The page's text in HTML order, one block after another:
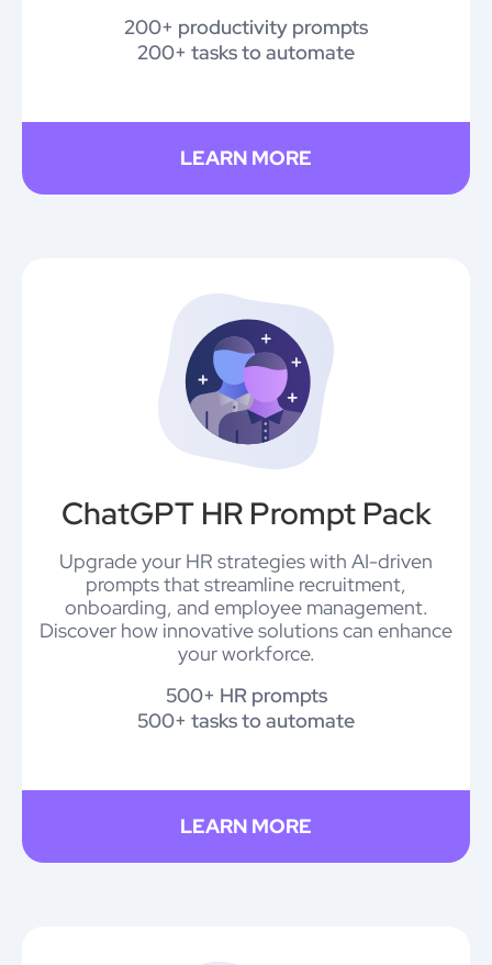
200+ productivity prompts
200+ tasks to automate
LEARN MORE
ChatGPT HR Prompt Pack
Upgrade your HR strategies with AI-driven
prompts that streamline recruitment,
onboarding, and employee management.
Discover how innovative solutions can enhance
your workforce.
500+ HR prompts
500+ tasks to automate
LEARN MORE